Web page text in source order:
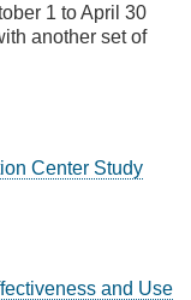
1 to April 30
another set of
Center Study
and Use